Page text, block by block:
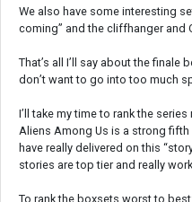
We also have some interesting
coming” and the cliffhanger and
That’s all I’ll say about the finale
don’t want to go into too much
I’ll take my time to rank the
Aliens Among Us is a strong
have really delivered on this
stories are top tier and really
To rank the boxsets worst to